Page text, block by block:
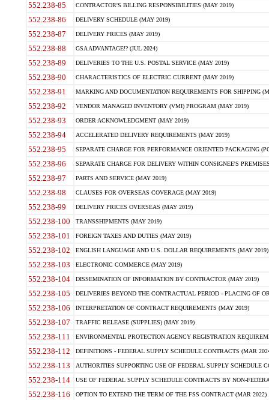
552.238-85 CONTRACTOR'S BILLING RESPONSIBILITIES (MAY 2019)
552.238-86 DELIVERY SCHEDULE (MAY 2019)
552.238-87 DELIVERY PRICES (MAY 2019)
552.238-88 GSA ADVANTAGE!? (JUL 2024)
552.238-89 DELIVERIES TO THE U.S. POSTAL SERVICE (MAY 2019)
552.238-90 CHARACTERISTICS OF ELECTRIC CURRENT (MAY 2019)
552.238-91 MARKING AND DOCUMENTATION REQUIREMENTS FOR SHIPPING
552.238-92 VENDOR MANAGED INVENTORY (VMI) PROGRAM (MAY 2019)
552.238-93 ORDER ACKNOWLEDGMENT (MAY 2019)
552.238-94 ACCELERATED DELIVERY REQUIREMENTS (MAY 2019)
552.238-95 SEPARATE CHARGE FOR PERFORMANCE ORIENTED PACKAGING
552.238-96 SEPARATE CHARGE FOR DELIVERY WITHIN CONSIGNEE'S
552.238-97 PARTS AND SERVICE (MAY 2019)
552.238-98 CLAUSES FOR OVERSEAS COVERAGE (MAY 2019)
552.238-99 DELIVERY PRICES OVERSEAS (MAY 2019)
552.238-100 TRANSSHIPMENTS (MAY 2019)
552.238-101 FOREIGN TAXES AND DUTIES (MAY 2019)
552.238-102 ENGLISH LANGUAGE AND U.S. DOLLAR REQUIREMENTS (MAY 2019)
552.238-103 ELECTRONIC COMMERCE (MAY 2019)
552.238-104 DISSEMINATION OF INFORMATION BY CONTRACTOR (MAY 2019)
552.238-105 DELIVERIES BEYOND THE CONTRACTUAL PERIOD - PLACING OF
552.238-106 INTERPRETATION OF CONTRACT REQUIREMENTS (MAY 2019)
552.238-107 TRAFFIC RELEASE (SUPPLIES) (MAY 2019)
552.238-111 ENVIRONMENTAL PROTECTION AGENCY REGISTRATION
552.238-112 DEFINITIONS - FEDERAL SUPPLY SCHEDULE CONTRACTS (MAR
552.238-113 AUTHORITIES SUPPORTING USE OF FEDERAL SUPPLY SCHEDULE
552.238-114 USE OF FEDERAL SUPPLY SCHEDULE CONTRACTS BY NON-
552.238-116 OPTION TO EXTEND THE TERM OF THE FSS CONTRACT (MAR 2022)